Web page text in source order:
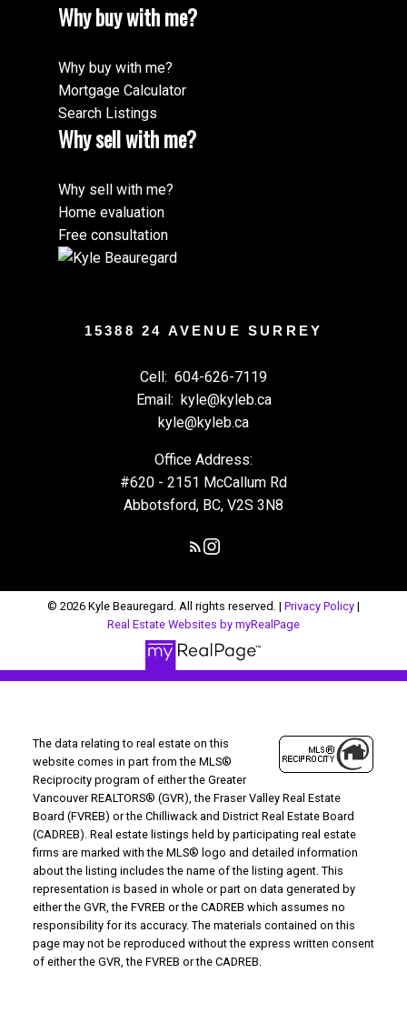
Why buy with me?
Why buy with me?
Mortgage Calculator
Search Listings
Why sell with me?
Why sell with me?
Home evaluation
Free consultation
15388 24 AVENUE SURREY
Cell: 604-626-7119
Email: kyle@kyleb.ca
kyle@kyleb.ca
Office Address:
#620 - 2151 McCallum Rd
Abbotsford, BC, V2S 3N8
© 2026 Kyle Beauregard. All rights reserved. | Privacy Policy |
Real Estate Websites by myRealPage
The data relating to real estate on this
website comes in part from the MLS®
Reciprocity program of either the Greater
Vancouver REALTORS® (GVR), the Fraser Valley Real Estate
Board (FVREB) or the Chilliwack and District Real Estate Board
(CADREB). Real estate listings held by participating real estate
firms are marked with the MLS® logo and detailed information
about the listing includes the name of the listing agent. This
representation is based in whole or part on data generated by
either the GVR, the FVREB or the CADREB which assumes no
responsibility for its accuracy. The materials contained on this
page may not be reproduced without the express written consent
of either the GVR, the FVREB or the CADREB.